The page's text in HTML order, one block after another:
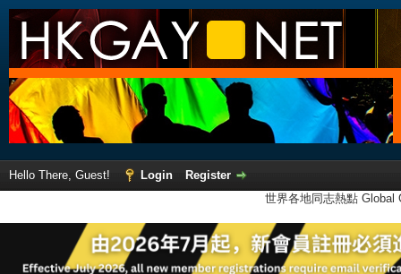
Hello There, Guest! Login
Register
世界各地同志熱點